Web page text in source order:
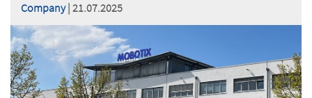
Company| 21.07.2025